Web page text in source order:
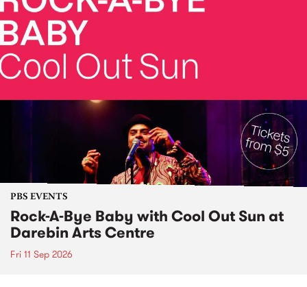
PBS EVENTS
Rock-A-Bye Baby with Cool Out Sun at
Darebin Arts Centre
Fri 11 Sep 2026